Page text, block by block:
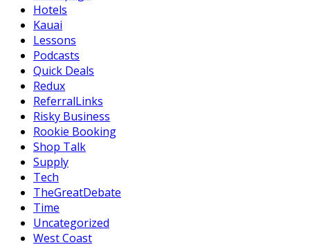
Hotels
Kauai
Lessons
Podcasts
Quick Deals
Redux
ReferralLinks
Risky Business
Rookie Booking
Shop Talk
Supply
Tech
TheGreatDebate
Time
Uncategorized
West Coast